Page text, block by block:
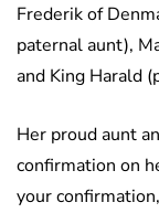
Frederik of
paternal aunt),
and King Harald
Her proud aunt
confirmation on
your